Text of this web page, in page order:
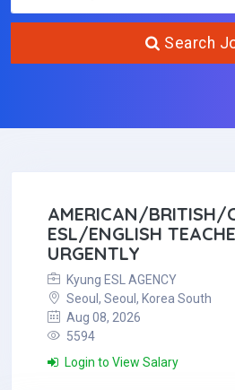
Search
AMERICAN/BRITISH/
ESL/ENGLISH
URGENTLY
Kyung ESL AGENCY
Seoul, Seoul, Korea South
Aug 08, 2026
5594
Login to View Salary